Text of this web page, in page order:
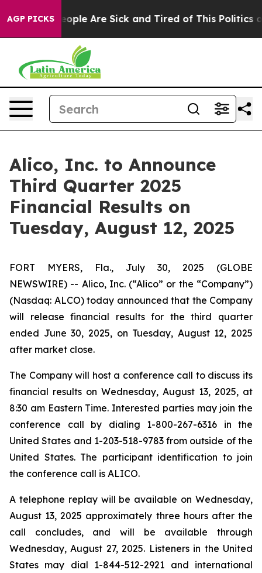
AGP PICKS
Win: “People Are Sick and Tired of This Politics of
Alico, Inc. to Announce
Third Quarter 2025
Financial Results on
Tuesday, August 12, 2025
FORT MYERS, Fla., July 30, 2025 (GLOBE
NEWSWIRE) -- Alico, Inc. (“Alico” or the “Company”)
(Nasdaq: ALCO) today announced that the Company
will release financial results for the third quarter
ended June 30, 2025, on Tuesday, August 12, 2025
after market close.
The Company will host a conference call to discuss its
financial results on Wednesday, August 13, 2025, at
8:30 am Eastern Time. Interested parties may join the
conference call by dialing 1-800-267-6316 in the
United States and 1-203-518-9783 from outside of the
United States. The participant identification to join
the conference call is ALICO.
A telephone replay will be available on Wednesday,
August 13, 2025 approximately three hours after the
call concludes, and will be available through
Wednesday, August 27, 2025. Listeners in the United
States may dial 1-844-512-2921 and international